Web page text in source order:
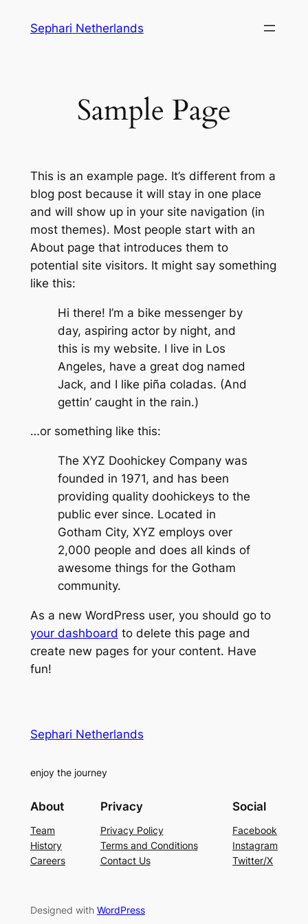
Sephari Netherlands
Sample Page
This is an example page. It’s different from a
blog post because it will stay in one place
and will show up in your site navigation (in
most themes). Most people start with an
About page that introduces them to
potential site visitors. It might say something
like this:
Hi there! I’m a bike messenger by
day, aspiring actor by night, and
this is my website. I live in Los
Angeles, have a great dog named
Jack, and I like piña coladas. (And
gettin’ caught in the rain.)
…or something like this:
The XYZ Doohickey Company was
founded in 1971, and has been
providing quality doohickeys to the
public ever since. Located in
Gotham City, XYZ employs over
2,000 people and does all kinds of
awesome things for the Gotham
community.
As a new WordPress user, you should go to
your dashboard to delete this page and
create new pages for your content. Have
fun!
Sephari Netherlands
enjoy the journey
About
Team
History
Careers
Privacy
Privacy Policy
Terms and Conditions
Contact Us
Social
Facebook
Instagram
Twitter/X
Designed with WordPress